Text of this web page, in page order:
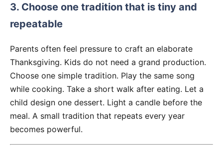
3. Choose one tradition that is tiny and
repeatable
Parents often feel pressure to craft an elaborate
Thanksgiving. Kids do not need a grand production.
Choose one simple tradition. Play the same song
while cooking. Take a short walk after eating. Let a
child design one dessert. Light a candle before the
meal. A small tradition that repeats every year
becomes powerful.